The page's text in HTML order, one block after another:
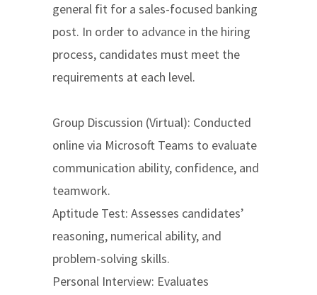
general fit for a sales-focused banking
post. In order to advance in the hiring
process, candidates must meet the
requirements at each level.
Group Discussion (Virtual): Conducted
online via Microsoft Teams to evaluate
communication ability, confidence, and
teamwork.
Aptitude Test: Assesses candidates’
reasoning, numerical ability, and
problem-solving skills.
Personal Interview: Evaluates